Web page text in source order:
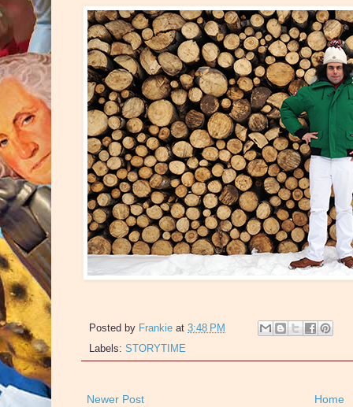
Posted by Frankie at 3:48 PM
Labels: STORYTIME
Newer Post Home